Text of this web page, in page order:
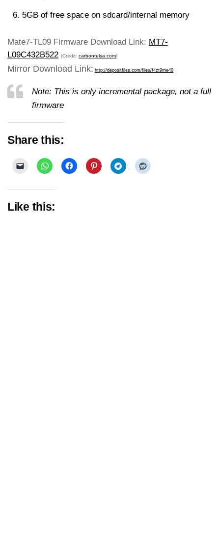
5GB of free space on sdcard/internal memory
Mate7-TL09 Firmware Download Link: MT7-
L09C432B522 (Credit: carbontelsa.com)
Mirror Download Link: http://depositfiles.com/files/f4zt9me40
Note: This is only incremental package, not a full
firmware
Share this:
Like this: